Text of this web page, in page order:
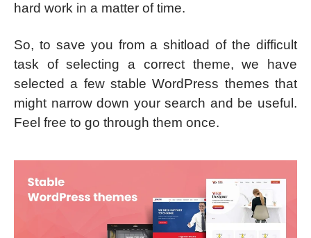
hard work in a matter of time.
So, to save you from a shitload of the difficult
task of selecting a correct theme, we have
selected a few stable WordPress themes that
might narrow down your search and be useful.
Feel free to go through them once.